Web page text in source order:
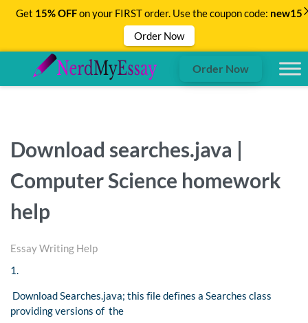
Order Now
Download searches.java |
Computer Science homework
help
Essay Writing Help
1.
Download Searches.java; this ﬁle deﬁnes a Searches class
providing versions of the
Get 15% OFFon your FIRST order. Use the coupon code: new15
Order Now